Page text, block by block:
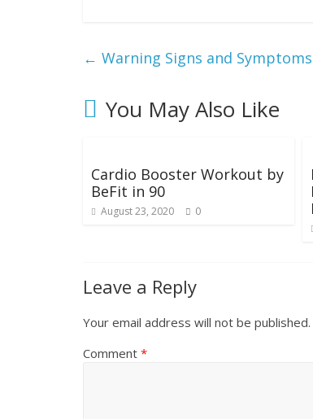
g
W
e
g
t
← Warning Signs and
You May Also Like
Cardio Booster Workout by
BeFit in 90
August 23, 2020 0
Leave a Reply
Your email address will not be published.
Comment *